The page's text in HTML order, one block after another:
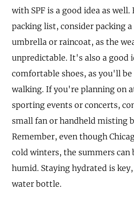
with SPF is a good idea as well.
packing list, consider packing
umbrella or raincoat, as the
unpredictable. It's also a good
comfortable shoes, as you'll
walking. If you're planning on
sporting events or concerts,
small fan or handheld misting
Remember, even though
cold winters, the summers can
humid. Staying hydrated is key,
water bottle.